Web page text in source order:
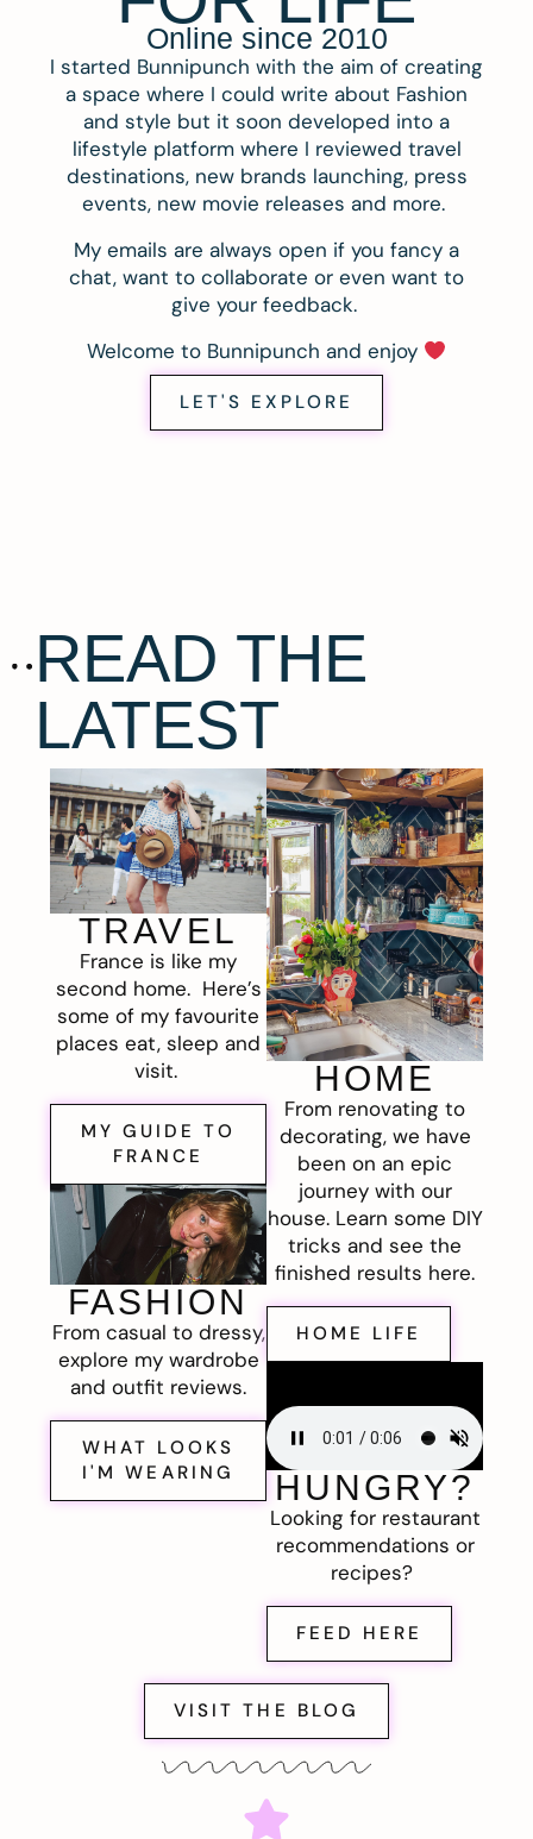
Online since 2010
I started Bunnipunch with the aim of creating
a space where I could write about Fashion
and style but it soon developed into a
lifestyle platform where I reviewed travel
destinations, new brands launching, press
events, new movie releases and more.
My emails are always open if you fancy a
chat, want to collaborate or even want to
give your feedback.
Welcome to Bunnipunch and enjoy
LET'S EXPLORE
READ THE
LATEST
TRAVEL
France is like my
second home. Here’s
some of my favourite
places eat, sleep and
visit.
MY GUIDE TO
FRANCE
FASHION
From casual to dressy,
explore my wardrobe
and outfit reviews.
WHAT LOOKS
I'M WEARING
HOME
From renovating to
decorating, we have
been on an epic
journey with our
house. Learn some DIY
tricks and see the
finished results here.
HOME LIFE
HUNGRY?
Looking for restaurant
recommendations or
recipes?
FEED HERE
VISIT THE BLOG